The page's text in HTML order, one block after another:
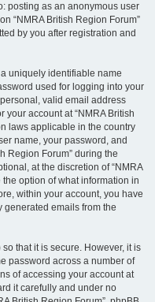
posting as an anonymous user
“NMRA British Region Forum”
by you after registration and
uniquely identifiable name
used for logging into your
valid email address
your account at “NMRA British
laws applicable in the country
name, your password, and
Region Forum” during the
at the discretion of “NMRA
option of what information in
within your account, you have
generated emails from the
that it is secure. However, it is
password across a number of
of accessing your account at
it carefully and under no